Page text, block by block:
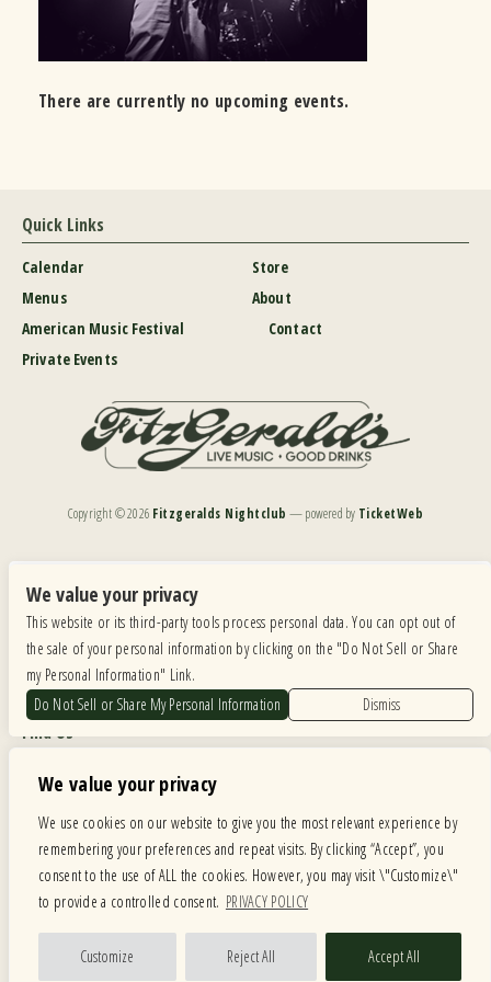
We value your privacy
We use cookies on our website to give you the most relevant experience by
remembering your preferences and repeat visits. By clicking “Accept”, you
consent to the use of ALL the cookies. However, you may visit \"Customize\"
to provide a controlled consent. PRIVACY POLICY
Customize Reject All Accept All
There are currently no upcoming events.
Quick Links
Calendar
Menus
American Music Festival
Private Events
Store
About
Contact
Copyright ©2026 Fitzgeralds Nightclub — powered by TicketWeb
Our website is monitored, and development is ongoing to ensure continued compliance with
applicable website accessibility standards. If you are having difficulty accessing this website, please
email our customer support atinfo@ticketweb.comso that we can provide you with the
services you require.
Privacy Policy
Find Us
Hours
MONDAY: CLOSED TUESDAY: 5PM-11PM WEDNESDAY: 5PM-11PM
THURSDAY: 5PM-11PM FRIDAY: 5PM-12AM SATURDAY: 12PM-12AM
SUNDAY: 12PM-11PM
Facebook
TwitterInstagram
We value your privacy
This website or its third-party tools process personal data. You can opt out of
the sale of your personal information by clicking on the "Do Not Sell or Share
my Personal Information" Link.
Do Not Sell or Share My Personal Information
Dismiss